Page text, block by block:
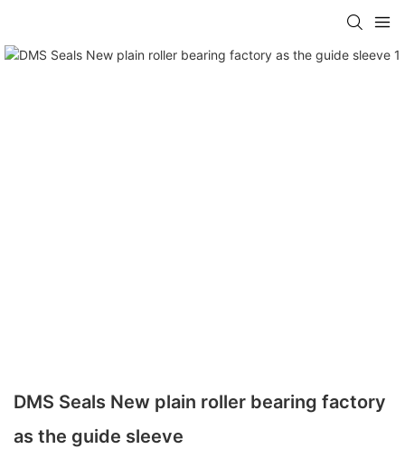
DMS Seals New plain roller bearing factory
as the guide sleeve